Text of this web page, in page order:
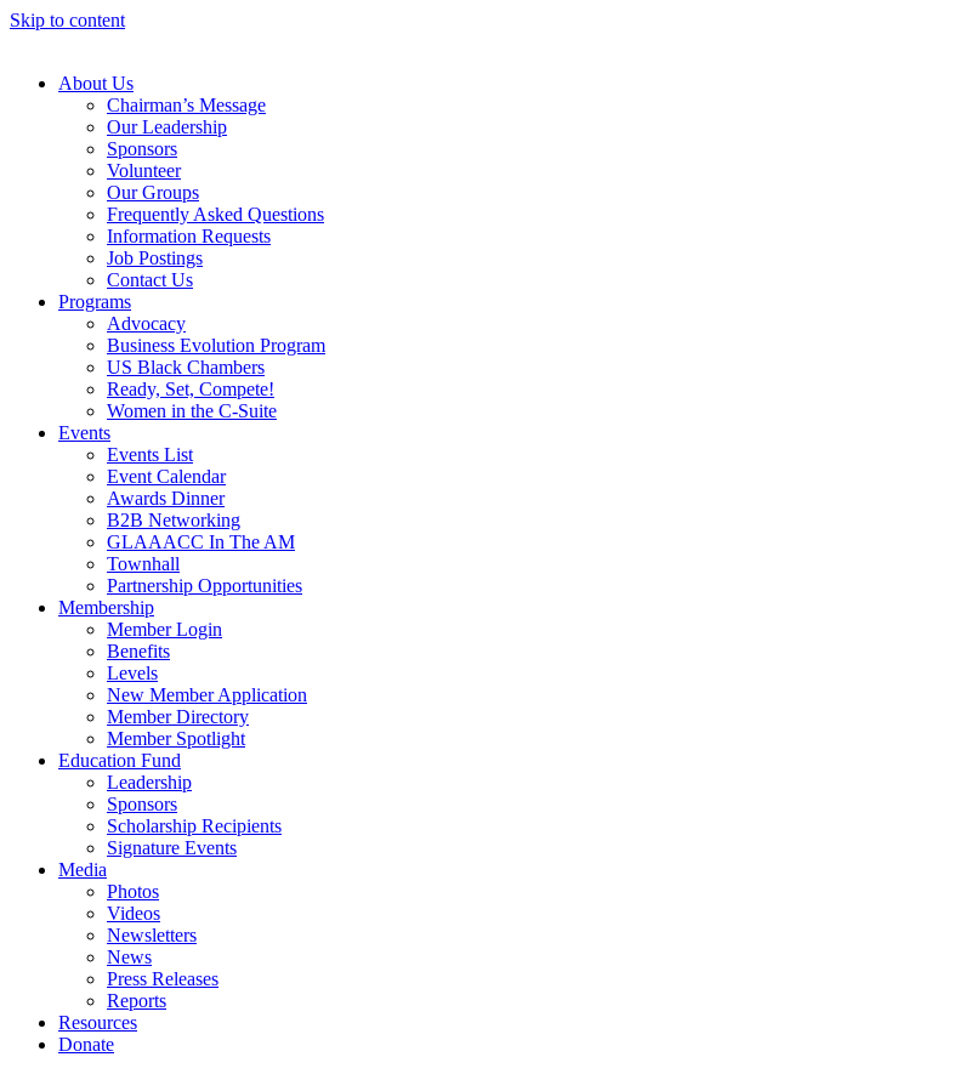
Skip to content
About Us
Chairman’s Message
Our Leadership
Sponsors
Volunteer
Our Groups
Frequently Asked Questions
Information Requests
Job Postings
Contact Us
Programs
Advocacy
Business Evolution Program
US Black Chambers
Ready, Set, Compete!
Women in the C-Suite
Events
Events List
Event Calendar
Awards Dinner
B2B Networking
GLAAACC In The AM
Townhall
Partnership Opportunities
Membership
Member Login
Benefits
Levels
New Member Application
Member Directory
Member Spotlight
Education Fund
Leadership
Sponsors
Scholarship Recipients
Signature Events
Media
Photos
Videos
Newsletters
News
Press Releases
Reports
Resources
Donate